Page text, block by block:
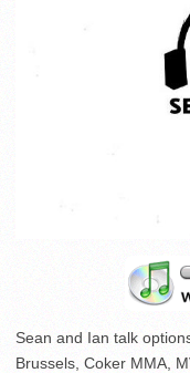
Sean and Ian talk
Brussels, Coker MMA,